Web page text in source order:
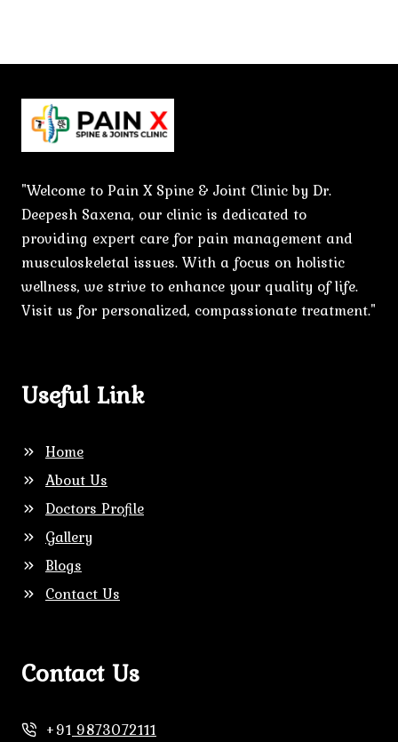
"Welcome to Pain X Spine & Joint Clinic by Dr.
Deepesh Saxena, our clinic is dedicated to
providing expert care for pain management and
musculoskeletal issues. With a focus on holistic
wellness, we strive to enhance your quality of life.
Visit us for personalized, compassionate treatment."
Useful Link
Home
About Us
Doctors Profile
Gallery
Blogs
Contact Us
Contact Us
+919873072111